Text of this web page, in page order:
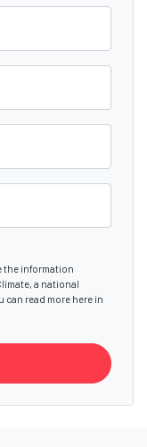
the information
a national
can read more here in